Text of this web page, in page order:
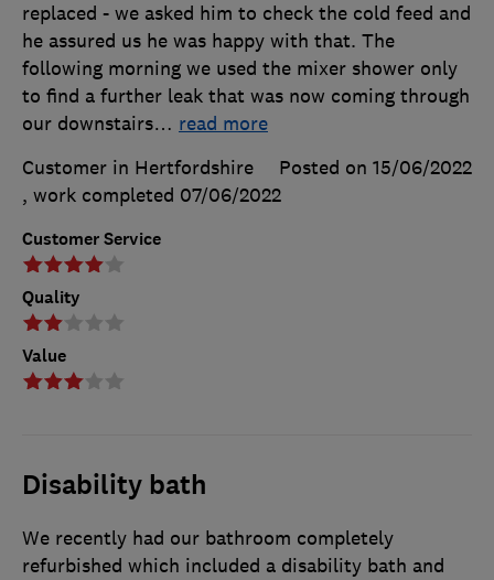
Customer Service
Quality
Value
replaced - we asked him to check the cold feed and
he assured us he was happy with that. The
following morning we used the mixer shower only
to find a further leak that was now coming through
our downstairs… read more
Customer in Hertfordshire
Posted on 15/06/2022
, work completed 07/06/2022
Disability bath
We recently had our bathroom completely
refurbished which included a disability bath and